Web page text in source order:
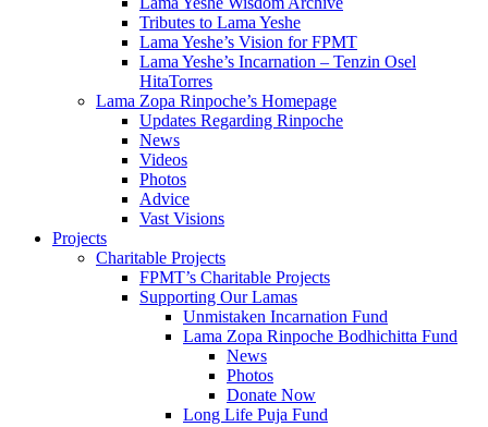
Tributes to Lama Yeshe
Lama Yeshe’s Vision for FPMT
Lama Yeshe’s Incarnation – Tenzin Osel
HitaTorres
Lama Zopa Rinpoche’s Homepage
Updates Regarding Rinpoche
News
Videos
Photos
Advice
Vast Visions
Projects
Charitable Projects
FPMT’s Charitable Projects
Supporting Our Lamas
Unmistaken Incarnation Fund
Lama Zopa Rinpoche Bodhichitta Fund
News
Photos
Donate Now
Long Life Puja Fund